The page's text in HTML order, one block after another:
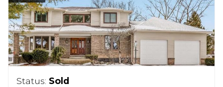
Status: Sold